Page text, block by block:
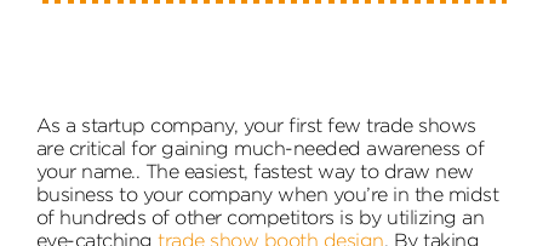
As a startup company, your first few trade shows
are critical for gaining much-needed awareness of
your name.. The easiest, fastest way to draw new
business to your company when you’re in the midst
of hundreds of other competitors is by utilizing an
eye-catchingtrade show booth design. By taking